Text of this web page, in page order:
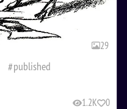
29
published
1.2K 0